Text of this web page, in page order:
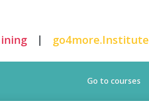
| go4more.Institute
Go to courses